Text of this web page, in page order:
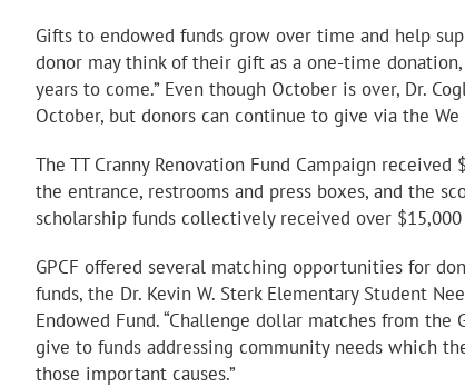
Gifts to endowed funds grow over time and help
donor may think of their gift as a one-time
years to come.” Even though October is over, Dr.
October, but donors can continue to give via the
The TT Cranny Renovation Fund Campaign
the entrance, restrooms and press boxes, and the
scholarship funds collectively received over
GPCF offered several matching opportunities for
funds, the Dr. Kevin W. Sterk Elementary Student
Endowed Fund. “Challenge dollar matches from
give to funds addressing community needs which
those important causes.”